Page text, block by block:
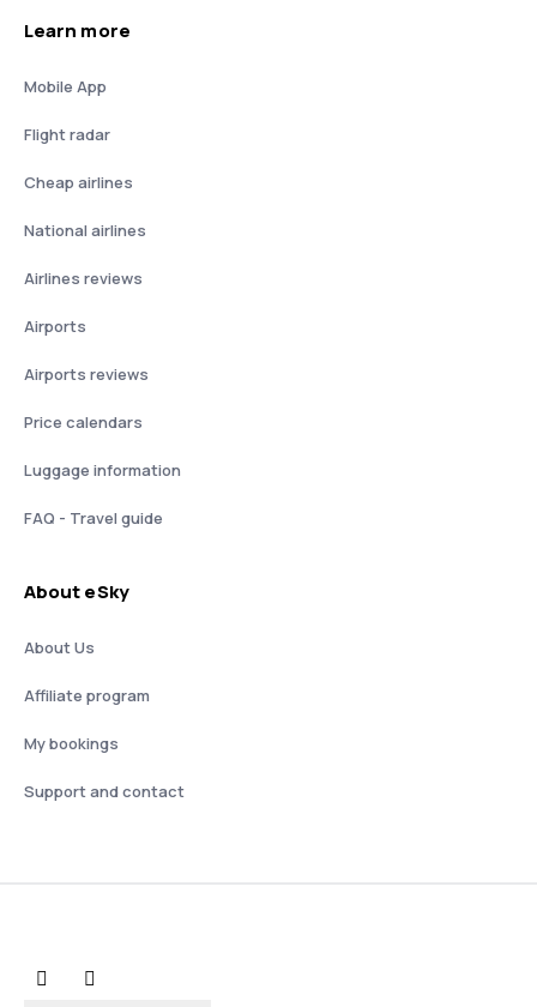
Learn more
Mobile App
Flight radar
Cheap airlines
National airlines
Airlines reviews
Airports
Airports reviews
Price calendars
Luggage information
FAQ - Travel guide
About eSky
About Us
Affiliate program
My bookings
Support and contact